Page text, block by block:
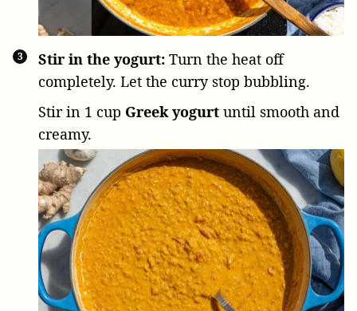
Stir in the yogurt: Turn the heat off
completely. Let the curry stop bubbling.
Stir in 1 cup Greek yogurt until smooth and
creamy.